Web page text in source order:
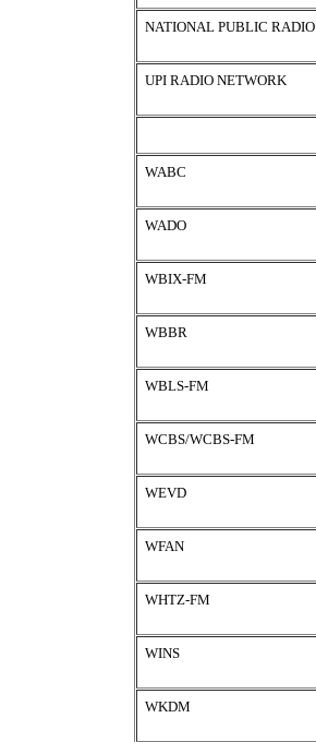
NATIONAL PUBLIC RADIO
UPI RADIO NETWORK
WABC
WADO
WBIX-FM
WBBR
WBLS-FM
WCBS/WCBS-FM
WEVD
WFAN
WHTZ-FM
WINS
WKDM